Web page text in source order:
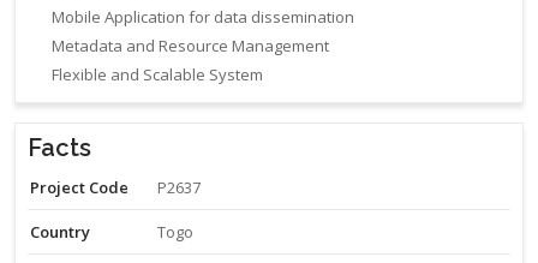
Mobile Application for data dissemination
Metadata and Resource Management
Flexible and Scalable System
Facts
Project Code P2637
Country Togo